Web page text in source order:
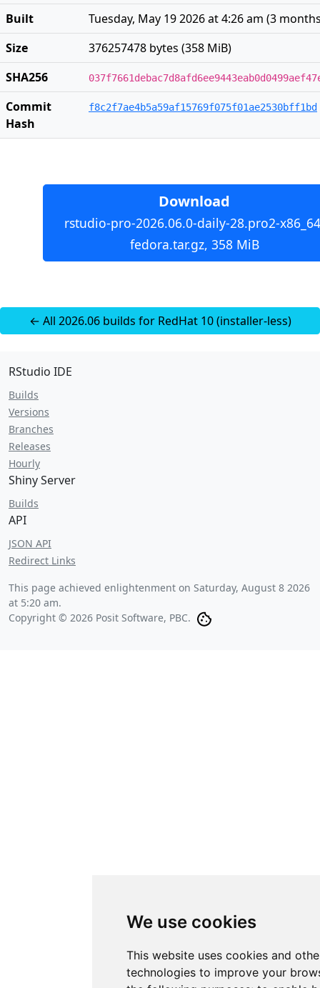
We use cookies
This website uses cookies and
technologies to improve your
Built
Tuesday, May 19 2026 at 4:26 am (3
Size
376257478 bytes (358 MiB)
SHA256
Commit
Hash
f8c2f7ae4b5a59af15769f075f01ae2530bff1bd
Download
rstudio-pro-2026.06.0-daily-28.pro2-
fedora.tar.gz, 358 MiB
← All 2026.06 builds for RedHat 10 (installer-less)
RStudio IDE
Builds
Versions
Branches
Releases
Hourly
Shiny Server
Builds
API
JSON API
Redirect Links
This page achieved enlightenment on Saturday, August 8 2026
at 5:20 am.
Copyright © 2026 Posit Software, PBC.